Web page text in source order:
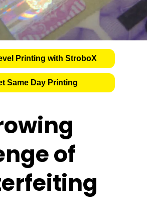
Printing with StroboX
Same Day Printing
of